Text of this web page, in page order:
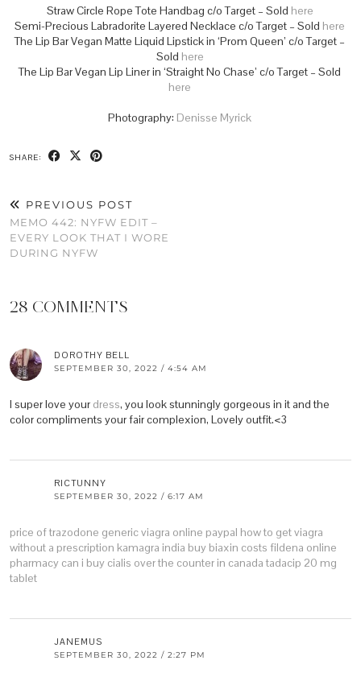
Straw Circle Rope Tote Handbag c/o Target – Sold here
Semi-Precious Labradorite Layered Necklace c/o Target – Sold here
The Lip Bar Vegan Matte Liquid Lipstick in ‘Prom Queen’ c/o Target –
Sold here
The Lip Bar Vegan Lip Liner in ‘Straight No Chase’ c/o Target – Sold
here
Photography: Denisse Myrick
SHARE:
PREVIOUS POST
MEMO 442: NYFW EDIT –
EVERY LOOK THAT I WORE
DURING NYFW
28 COMMENTS
DOROTHY BELL
SEPTEMBER 30, 2022 / 4:54 AM
I super love your dress, you look stunningly gorgeous in it and the
color compliments your fair complexion, Lovely outfit.<3
RICTUNNY
SEPTEMBER 30, 2022 / 6:17 AM
price of trazodone generic viagra online paypal how to get viagra
without a prescription kamagra india buy biaxin costs fildena online
pharmacy can i buy cialis over the counter in canada tadacip 20 mg
tablet
JANEMUS
SEPTEMBER 30, 2022 / 2:27 PM